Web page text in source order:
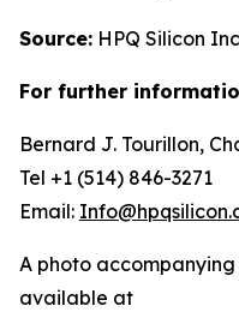
Source: HPQ Silicon
For further
Bernard J. Tourillon,
Tel +1 (514) 846-3271
Email:
A photo
available at